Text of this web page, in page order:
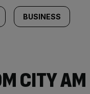
BUSINESS
CITY AM